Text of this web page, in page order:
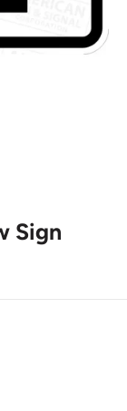
Sign